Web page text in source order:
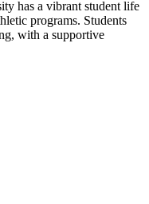
has a vibrant student life
programs. Students
with a supportive